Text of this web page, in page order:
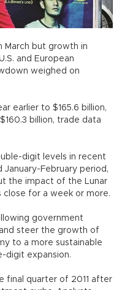
March but growth in
and European
weighed on
earlier to $165.6 billion,
billion, trade data
digit levels in recent
February period,
the impact of the Lunar
close for a week or more.
government
steer the growth of
to a more sustainable
digit expansion.
final quarter of 2011 after